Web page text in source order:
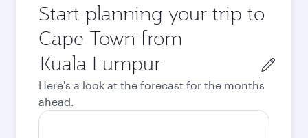
Start planning your trip to
Cape Town from
Origin
city
Here's a look at the forecast for the months
ahead.